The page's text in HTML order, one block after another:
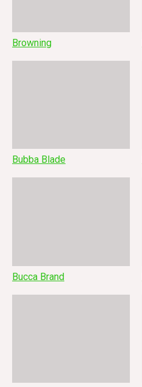
Browning
Bubba Blade
Bucca Brand